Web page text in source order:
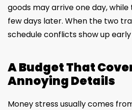
goods may arrive one day,
few days later. When the two
schedule conflicts show up
A Budget That
Annoying Details
Money stress usually comes